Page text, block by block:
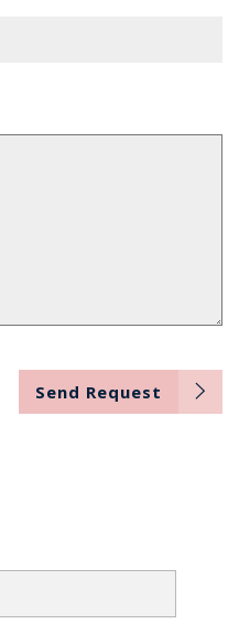
Send Request